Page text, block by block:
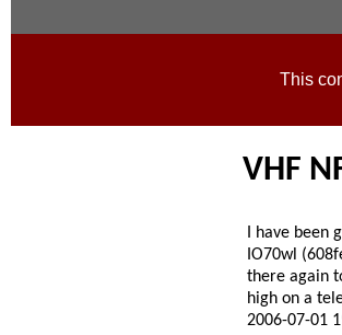
This
VHF
I have
IO70wl
there again
high on a
2006-07-01